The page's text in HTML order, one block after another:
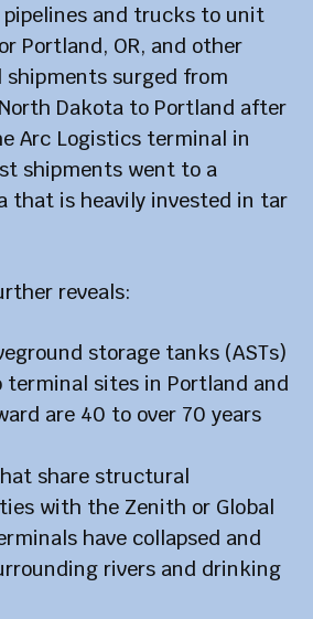
and trucks to unit
Portland, OR, and other
shipments surged from
Dakota to Portland after
Arc Logistics terminal in
shipments went to a
that is heavily invested in tar
reveals:
storage tanks (ASTs)
terminal sites in Portland and
are 40 to over 70 years
share structural
with the Zenith or Global
have collapsed and
rivers and drinking